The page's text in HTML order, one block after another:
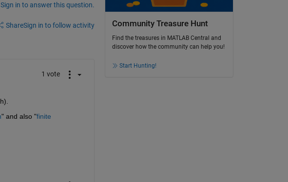
Sign in to answer this question.
ShareSign in to follow activity
1 vote
" and also "finite
Community Treasure Hunt
Find the treasures in MATLAB Central and
discover how the community can help you!
Start Hunting!